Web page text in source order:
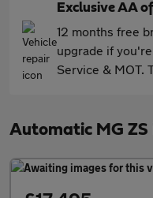
Exclusive AA
12 months free
upgrade if
Service & MOT.
Automatic MG ZS